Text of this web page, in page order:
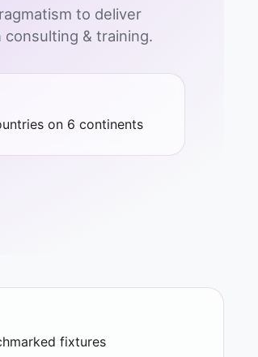
to deliver
& training.
on 6 continents
fixtures